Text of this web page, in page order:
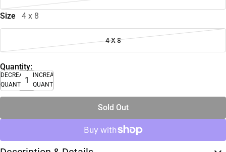
Size 4 x 8
4 X 8
Quantity:
DECREASE
QUANTITY
INCREASE
QUANTITY
Sold Out